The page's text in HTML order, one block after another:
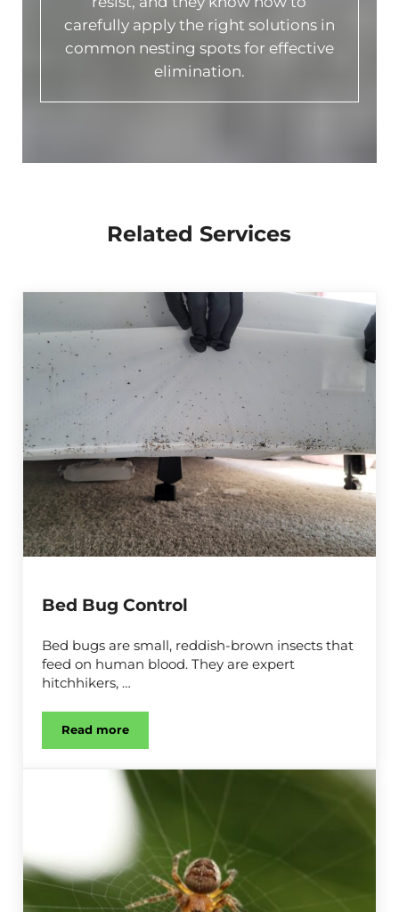
carefully apply the right solutions in
common nesting spots for effective
elimination.
Related Services
Bed Bug Control
Bed bugs are small, reddish-brown insects that
feed on human blood. They are expert
hitchhikers, …
Read moreBed Bug Control